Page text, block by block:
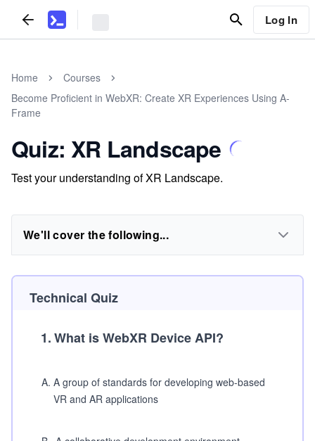
Log In
Home
Courses
Become Proficient in WebXR: Create XR Experiences Using A-
Frame
Quiz: XR Landscape
Test your understanding of XR Landscape.
We'll cover the following...
Technical Quiz
1.What is WebXR Device API?
A. A group of standards for developing web-based
VR and AR applications